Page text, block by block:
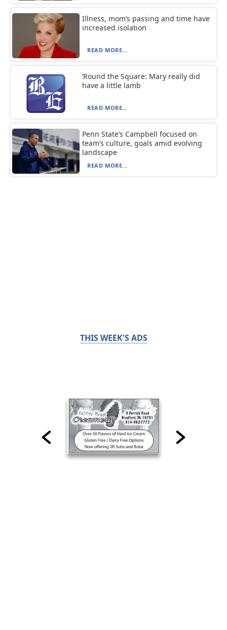
Illness, mom’s passing and time have
increased isolation
READ MORE...
‘Round the Square: Mary really did
have a little lamb
READ MORE...
Penn State’s Campbell focused on
team’s culture, goals amid evolving
landscape
READ MORE...
THIS WEEK'S ADS